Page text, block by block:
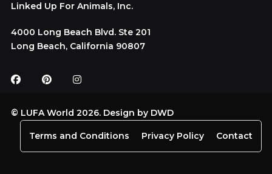
Linked Up For Animals, Inc.
4000 Long Beach Blvd. Ste 201
Long Beach, California 90807
© LUFA World 2026. Design by DWD
Terms and Conditions Privacy Policy Contact